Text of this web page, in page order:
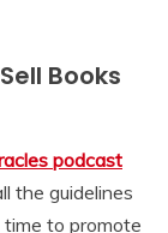
Books
podcast
the guidelines
time to promote